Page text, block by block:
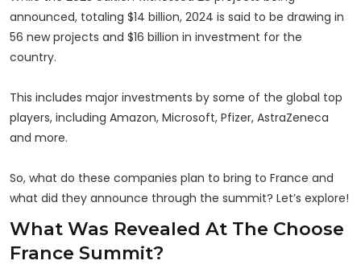
announced, totaling $14 billion, 2024 is said to be drawing in
56 new projects and $16 billion in investment for the
country.
This includes major investments by some of the global top
players, including Amazon, Microsoft, Pfizer, AstraZeneca
and more.
So, what do these companies plan to bring to France and
what did they announce through the summit? Let’s explore!
What Was Revealed At The Choose
France Summit?